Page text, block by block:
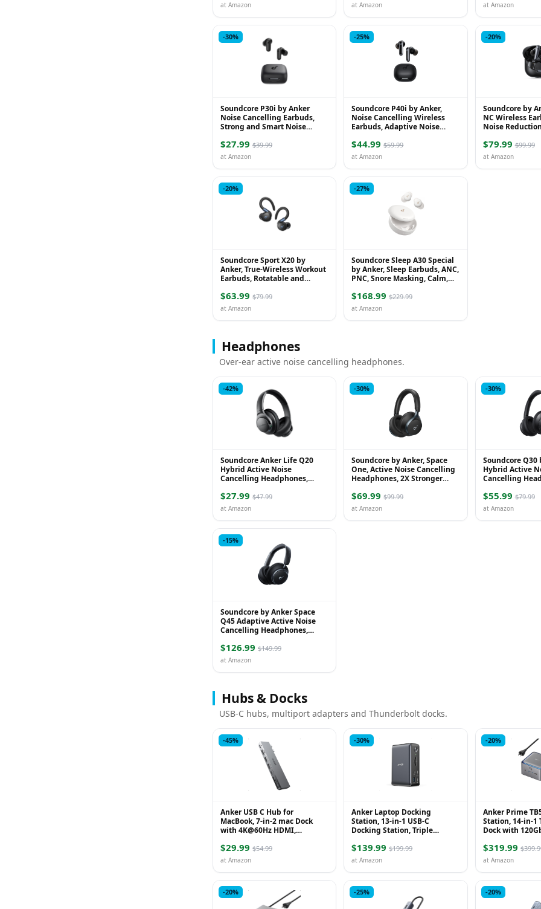
at Amazon at Amazon at Amazon
-30%
Soundcore P30i by Anker
Noise Cancelling Earbuds,
Strong and Smart Noise
45H Playtime, 2-in-1 C...
$27.99 $39.99
at Amazon
-25%
Soundcore P40i by Anker,
Noise Cancelling Wireless
Earbuds, Adaptive Noise
Heavy Bass, 60H Pla...
$44.99 $59.99
at Amazon
-20%
Soundcore by
NC Wireless
Noise
Environmen...
$79.99 $99.99
at Amazon
-20%
Soundcore Sport X20 by
Anker, True-Wireless Workout
Earbuds, Rotatable and
Cancelling, Deep Ba...
$63.99 $79.99
at Amazon
-27%
Soundcore Sleep A30 Special
by Anker, Sleep Earbuds, ANC,
PNC, Snore Masking, Calm,
Comfort f...
$168.99 $229.99
at Amazon
Headphones
Over-ear active noise cancelling headphones.
-42%
Soundcore Anker Life Q20
Hybrid Active Noise
Cancelling Headphones,
Headphones, 60H Playtime, ...
$27.99 $47.99
at Amazon
-30%
Soundcore by Anker, Space
One, Active Noise Cancelling
Headphones, 2X Stronger
Playtime, LDAC Hi-...
$69.99 $99.99
at Amazon
-30%
Soundcore Q30
Hybrid Active
Cancelling
Custom EQ via
$55.99 $79.99
at Amazon
-15%
Soundcore by Anker Space
Q45 Adaptive Active Noise
Cancelling Headphones,
50H Playtime, App Con...
$126.99 $149.99
at Amazon
Hubs & Docks
USB-C hubs, multiport adapters and Thunderbolt docks.
-45%
Anker USB C Hub for
MacBook, 7-in-2 mac Dock
with 4K@60Hz HDMI,
4, 1 Type C and 2 USB A Data
P...
$29.99 $54.99
at Amazon
-30%
Anker Laptop Docking
Station, 13-in-1 USB-C
Docking Station, Triple
1xDP, 10 Gbps USB-C and 5
Gbps...
$139.99 $199.99
at Amazon
-20%
Anker Prime
Station, 14-in-1
Dock with
with 140W Max
$319.99
at Amazon
-20% -25% -20%